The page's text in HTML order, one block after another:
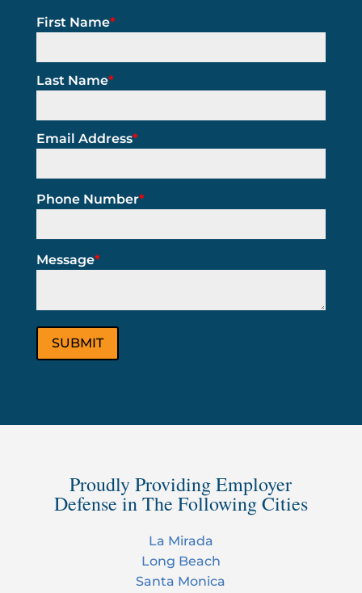
First Name*
Last Name*
Email Address*
Phone Number*
Message*
Proudly Providing Employer
Defense in The Following Cities
La Mirada
Long Beach
Santa Monica